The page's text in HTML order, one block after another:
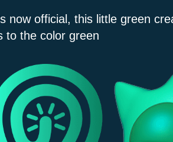
now official, this little green
to the color green